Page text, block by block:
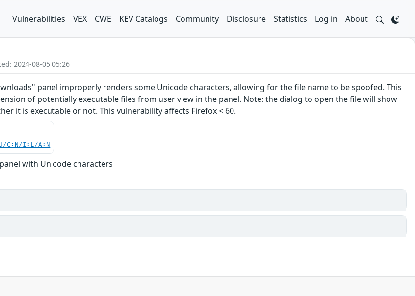
Vulnerabilities VEX CWE KEV Catalogs Community Disclosure Statistics Log in About
2024-08-05 05:26
panel improperly renders some Unicode characters, allowing for the file name to be spoofed. This
of potentially executable files from user view in the panel. Note: the dialog to open the file will show
it is executable or not. This vulnerability affects Firefox < 60.
C:N/I:L/A:N
with Unicode characters